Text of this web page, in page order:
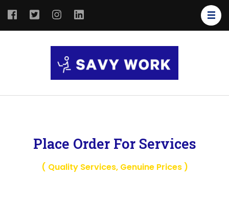
Place Order For Services
( Quality Services, Genuine Prices )